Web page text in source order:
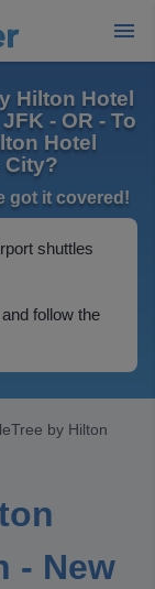
Hilton Hotel
- OR - To
Hotel
City?
got it covered!
shuttles
follow the
by Hilton
- New